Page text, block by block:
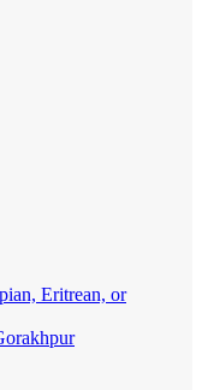
Eritrean, or